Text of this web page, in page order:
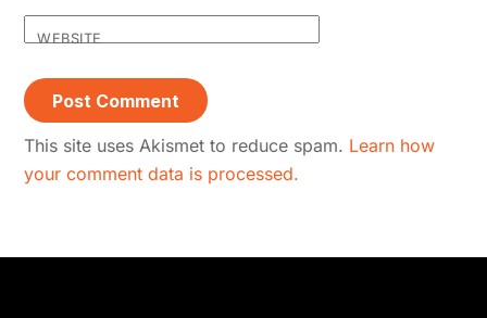
WEBSITE
This site uses Akismet to reduce spam. Learn how
your comment data is processed.